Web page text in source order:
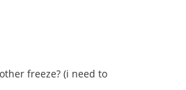
freeze? (i need to